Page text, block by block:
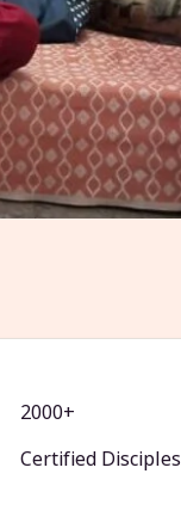
2000+
Certified Disciples